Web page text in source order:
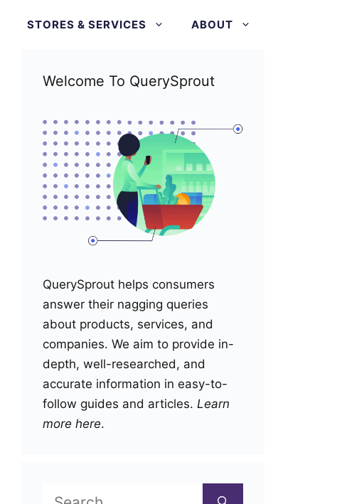
STORES & SERVICES ABOUT
Welcome To QuerySprout
QuerySprout helps consumers
answer their nagging queries
about products, services, and
companies. We aim to provide in-
depth, well-researched, and
accurate information in easy-to-
follow guides and articles. Learn
more here.